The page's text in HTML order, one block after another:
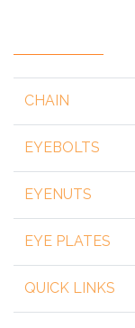
CHAIN
EYEBOLTS
EYENUTS
EYE PLATES
QUICK LINKS